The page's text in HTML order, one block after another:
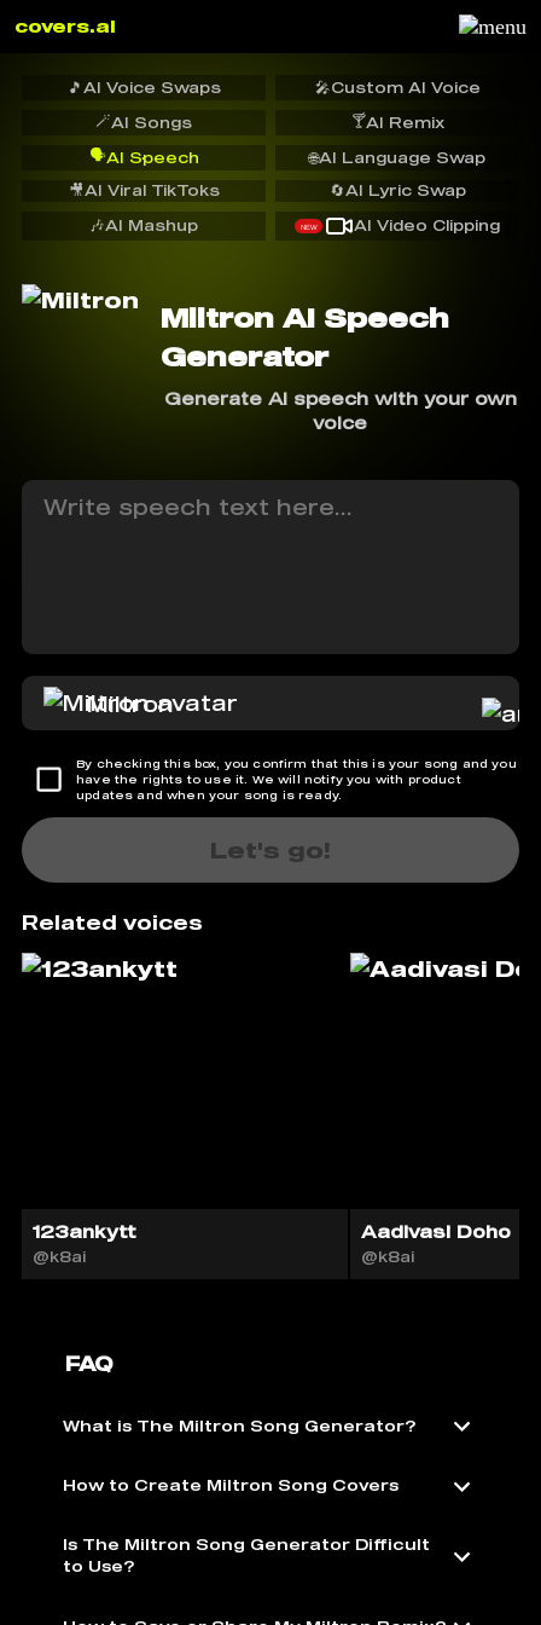
covers.ai
🎵 AI Voice Swaps 🎤Custom AI Voice
🪄AI Songs 🍸AI Remix
🗣️AI Speech
🔄AI Lyric Swap
🌐AI Language Swap
🎥AI Viral TikToks
🎶AI Mashup NEW AI Video Clipping
Miltron AI Speech
Generator
Generate AI speech with your own
voice
Miltron
By checking this box, you confirm that this is your song and you
have the rights to use it. We will notify you with product
updates and when your song is ready.
Let's go!
Related voices
123ankytt
@k8ai
Aadivasi Doho
@k8ai
FAQ
What is The Miltron Song Generator?
How to Create Miltron Song Covers
Is The Miltron Song Generator Difficult
to Use?